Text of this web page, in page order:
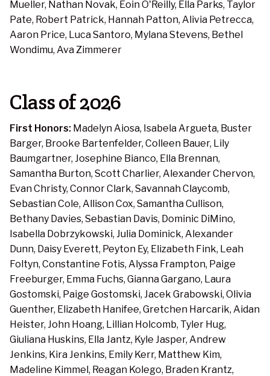
Mueller, Nathan Novak, Eoin O'Reilly, Ella Parks, Taylor
Pate, Robert Patrick, Hannah Patton, Alivia Petrecca,
Aaron Price, Luca Santoro, Mylana Stevens, Bethel
Wondimu, Ava Zimmerer
Class of 2026
First Honors: Madelyn Aiosa, Isabela Argueta, Buster
Barger, Brooke Bartenfelder, Colleen Bauer, Lily
Baumgartner, Josephine Bianco, Ella Brennan,
Samantha Burton, Scott Charlier, Alexander Chervon,
Evan Christy, Connor Clark, Savannah Claycomb,
Sebastian Cole, Allison Cox, Samantha Cullison,
Bethany Davies, Sebastian Davis, Dominic DiMino,
Isabella Dobrzykowski, Julia Dominick, Alexander
Dunn, Daisy Everett, Peyton Ey, Elizabeth Fink, Leah
Foltyn, Constantine Fotis, Alyssa Frampton, Paige
Freeburger, Emma Fuchs, Gianna Gargano, Laura
Gostomski, Paige Gostomski, Jacek Grabowski, Olivia
Guenther, Elizabeth Hanifee, Gretchen Harcarik, Aidan
Heister, John Hoang, Lillian Holcomb, Tyler Hug,
Giuliana Huskins, Ella Jantz, Kyle Jasper, Andrew
Jenkins, Kira Jenkins, Emily Kerr, Matthew Kim,
Madeline Kimmel, Reagan Kolego, Braden Krantz,